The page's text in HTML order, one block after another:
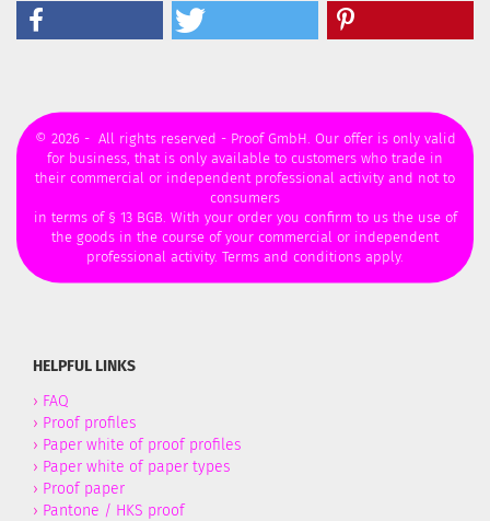
© 2026 - All rights reserved - Proof GmbH. Our offer is only valid
for business, that is only available to customers who trade in
their commercial or independent professional activity and not to
consumers
in terms of § 13 BGB. With your order you confirm to us the use of
the goods in the course of your commercial or independent
professional activity. Terms and conditions apply.
HELPFUL LINKS
› FAQ
› Proof profiles
› Paper white of proof profiles
› Paper white of paper types
› Proof paper
› Pantone / HKS proof